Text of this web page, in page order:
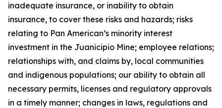
inadequate insurance, or inability to obtain
insurance, to cover these risks and hazards; risks
relating to Pan American’s minority interest
investment in the Juanicipio Mine; employee relations;
relationships with, and claims by, local communities
and indigenous populations; our ability to obtain all
necessary permits, licenses and regulatory approvals
in a timely manner; changes in laws, regulations and